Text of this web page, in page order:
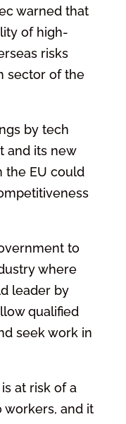
warned that
of high-
risks
sector of the
by tech
and its new
the EU could
to
where
leader by
qualified
seek work in
at risk of a
workers, and it